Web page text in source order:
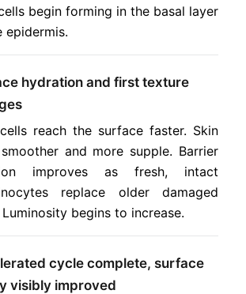
begin forming in the basal layer
epidermis.
hydration and first texture
reach the surface faster. Skin
and more supple. Barrier
improves as fresh, intact
replace older damaged
begins to increase.
cycle complete, surface
visibly improved